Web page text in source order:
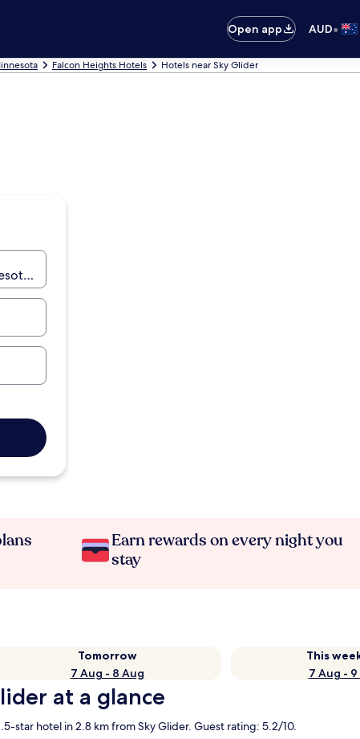
Open app
AUD•
Falcon Heights Hotels Hotels near Sky Glider
Earn rewards on every night you
stay
Tomorrow
7 Aug - 8 Aug
This
7 Aug -
at a glance
star hotel in 2.8 km from Sky Glider. Guest rating: 5.2/10.